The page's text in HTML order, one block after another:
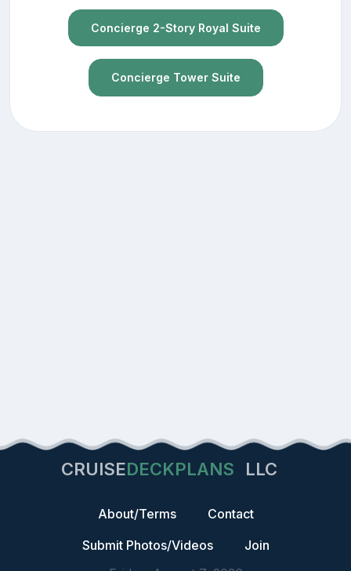
Concierge 2-Story Royal Suite
Concierge Tower Suite
CRUISEDECKPLANS LLC
About/Terms
Contact
Submit Photos/Videos
Join